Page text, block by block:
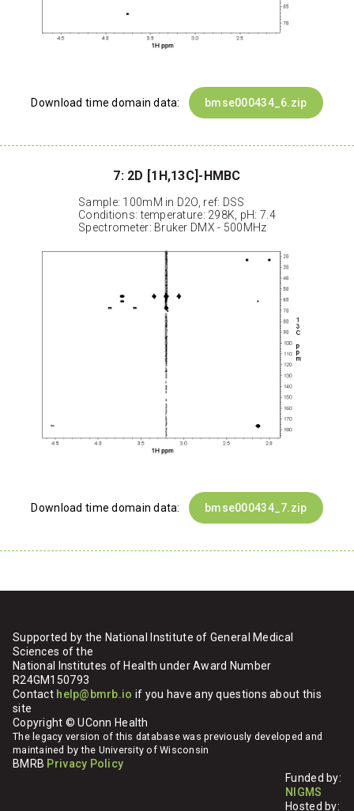
Download time domain data: bmse000434_6.zip
7: 2D [1H,13C]-HMBC
Sample: 100mM in D2O, ref: DSS
Conditions: temperature: 298K, pH: 7.4
Spectrometer: Bruker DMX - 500MHz
Download time domain data: bmse000434_7.zip
Supported by the National Institute of General Medical
Sciences of the
National Institutes of Health under Award Number
R24GM150793
Contact help@bmrb.io if you have any questions about this
site
Copyright © UConn Health
The legacy version of this database was previously developed and
maintained by the University of Wisconsin
BMRB Privacy Policy
Funded by:
NIGMS
Hosted by: